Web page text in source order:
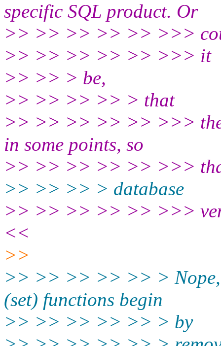
specific SQL product. Or
>> >> >> >> >> >>>
>> >> >> >> >> >>> it
>> >> > be,
>> >> >> >> > that
>> >> >> >> >> >>> the
in some points, so
>> >> >> >> >> >>>
>> >> >> > database
>> >> >> >> >> >>>
<<
>>
>> >> >> >> >> > Nope,
(set) functions begin
>> >> >> >> >> > by